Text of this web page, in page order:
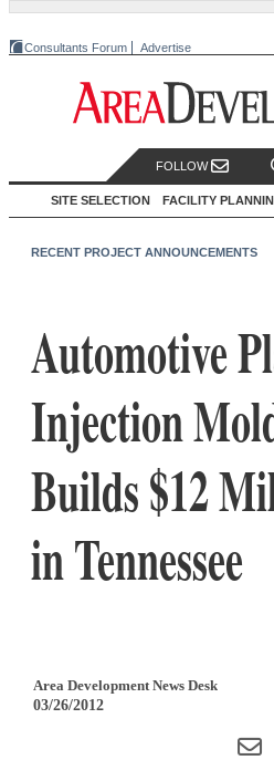
Consultants Forum Advertise
FOLLOW
SITE SELECTION FACILITY
RECENT PROJECT ANNOUNCEMENTS
Automotive
Injection
Builds $12
in Tennessee
Area Development News Desk
03/26/2012